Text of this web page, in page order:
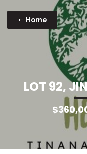
Home
LOT 92, JI